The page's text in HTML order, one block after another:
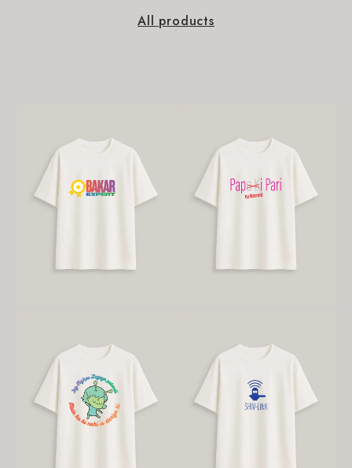
All products